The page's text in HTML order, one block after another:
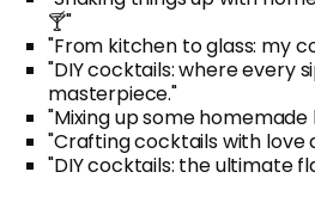
🍸"
"From kitchen to glass: my
"DIY cocktails: where every
masterpiece."
"Mixing up some homemade
"Crafting cocktails with love
"DIY cocktails: the ultimate